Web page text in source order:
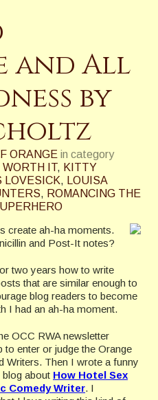
and All
by
ORANGE in category
WORTH IT, KITTY
LOVESICK,
LOUISA
, ROMANCING THE
create ah-ha moments.
and Post-It notes?
two years how to write
that are similar enough to
blog readers to become
I had an ah-ha moment.
OCC RWA newsletter
to enter or judge the Orange
Writers. Then I wrote a funny
about How Hotel Sex
Comedy Writer. I